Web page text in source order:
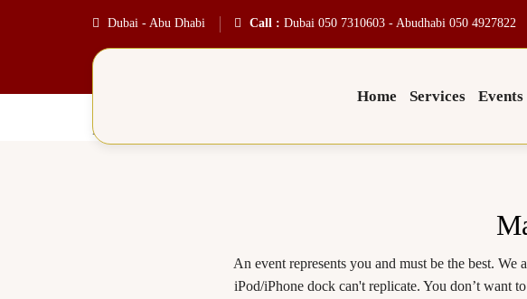
Dubai - Abu Dhabi Call : Dubai 050 7310603 - Abudhabi 050 4927822
Home Services Events
Product6
An event represents you and must be the best.
iPod/iPhone dock can't replicate. You don’t want